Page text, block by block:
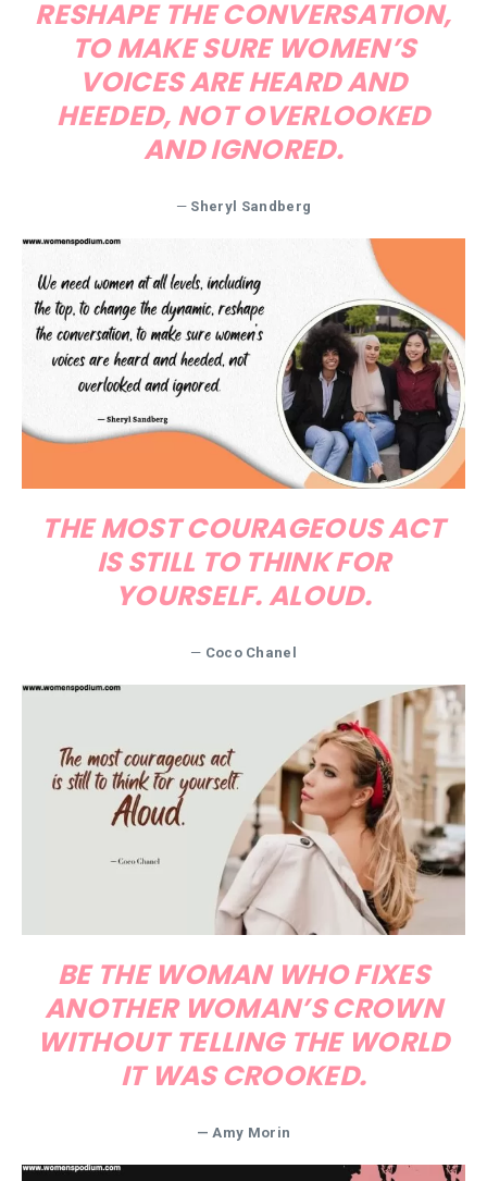
RESHAPE THE CONVERSATION,
TO MAKE SURE WOMEN’S
VOICES ARE HEARD AND
HEEDED, NOT OVERLOOKED
AND IGNORED.
— Sheryl Sandberg
THE MOST COURAGEOUS ACT
IS STILL TO THINK FOR
YOURSELF. ALOUD.
— Coco Chanel
BE THE WOMAN WHO FIXES
ANOTHER WOMAN’S CROWN
WITHOUT TELLING THE WORLD
IT WAS CROOKED.
— Amy Morin